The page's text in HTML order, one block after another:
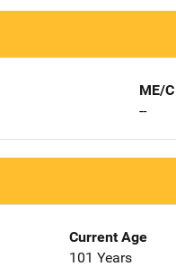
ME/
--
Current Age
101 Years